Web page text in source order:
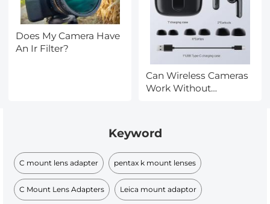
Does My Camera Have
An Ir Filter?
Can Wireless Cameras
Work Without
Keyword
C mount lens adapter pentax k mount lenses
C Mount Lens Adapters Leica mount adaptor